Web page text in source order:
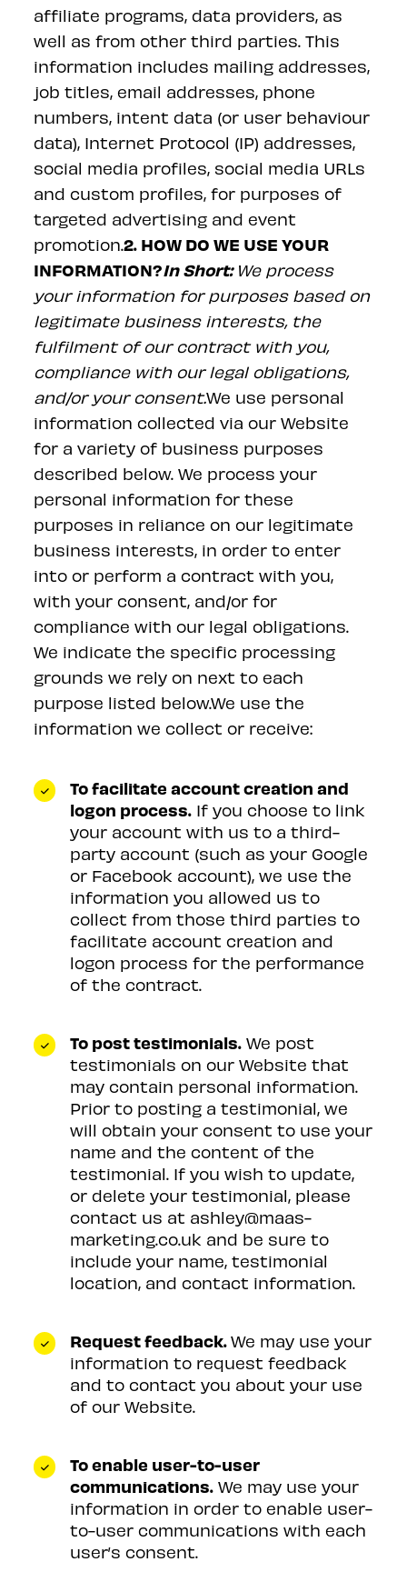
affiliate programs, data providers, as
well as from other third parties. This
information includes mailing addresses,
job titles, email addresses, phone
numbers, intent data (or user behaviour
data), Internet Protocol (IP) addresses,
social media profiles, social media URLs
and custom profiles, for purposes of
targeted advertising and event
promotion.2. HOW DO WE USE YOUR
INFORMATION?In Short: We process
your information for purposes based on
legitimate business interests, the
fulfilment of our contract with you,
compliance with our legal obligations,
and/or your consent.We use personal
information collected via our Website
for a variety of business purposes
described below. We process your
personal information for these
purposes in reliance on our legitimate
business interests, in order to enter
into or perform a contract with you,
with your consent, and/or for
compliance with our legal obligations.
We indicate the specific processing
grounds we rely on next to each
purpose listed below.We use the
information we collect or receive:
To facilitate account creation and
logon process. If you choose to link
your account with us to a third-
party account (such as your Google
or Facebook account), we use the
information you allowed us to
collect from those third parties to
facilitate account creation and
logon process for the performance
of the contract.
To post testimonials. We post
testimonials on our Website that
may contain personal information.
Prior to posting a testimonial, we
will obtain your consent to use your
name and the content of the
testimonial. If you wish to update,
or delete your testimonial, please
contact us at ashley@maas-
marketing.co.uk and be sure to
include your name, testimonial
location, and contact information.
Request feedback.We may use your
information to request feedback
and to contact you about your use
of our Website.
To enable user-to-user
communications. We may use your
information in order to enable user-
to-user communications with each
user’s consent.